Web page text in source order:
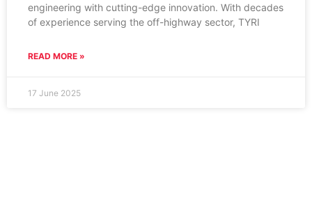
engineering with cutting-edge innovation. With decades
of experience serving the off-highway sector, TYRI
READ MORE »
17 June 2025